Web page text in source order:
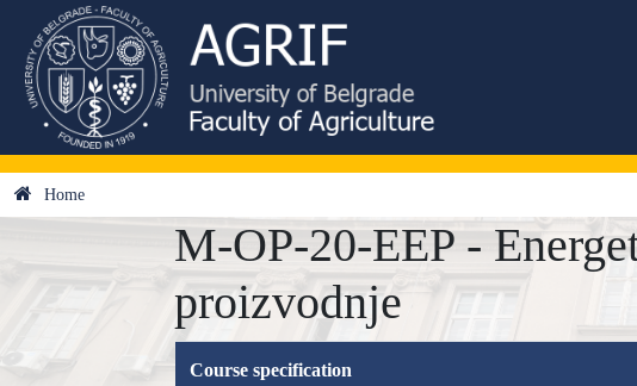
Home
M-OP-20-EEP -
proizvodnje
Course specification